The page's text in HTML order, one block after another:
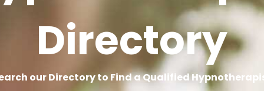
Directory
our Directory to Find a Qualified